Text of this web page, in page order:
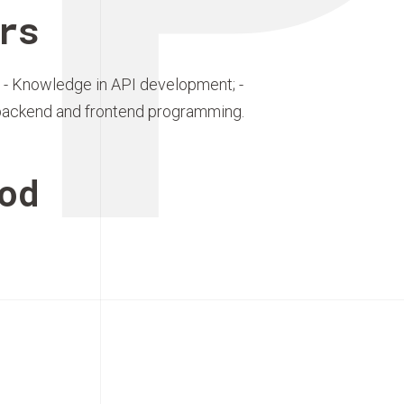
Knowledge in API development; -
and frontend programming.